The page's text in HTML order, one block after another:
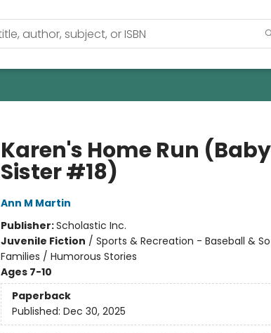
Karen's Home Run
Sister #18)
Ann M Martin
Publisher:Scholastic Inc.
Juvenile Fiction / Sports & Recreation - Baseball &
Families / Humorous Stories
Ages 7-10
Paperback
Published: Dec 30, 2025